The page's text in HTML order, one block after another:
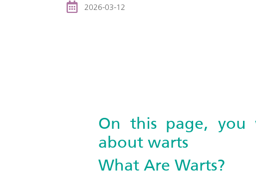
2026-03-12
On this page,
about warts
What Are Warts?